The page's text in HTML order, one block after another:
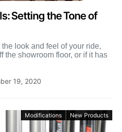
Setting the Tone of
look and feel of your ride,
the showroom floor, or if it has
19, 2020
Modifications New Products